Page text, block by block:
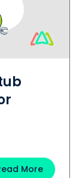
More